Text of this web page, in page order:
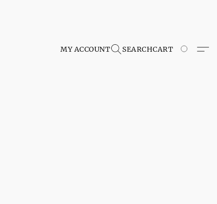
MY ACCOUNT SEARCHCART